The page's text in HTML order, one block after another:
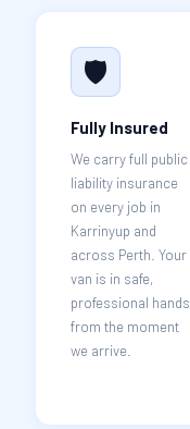
🛡️
Fully Insured
We carry full public
liability insurance
on every job in
Karrinyup and
across Perth. Your
van is in safe,
professional hands
from the moment
we arrive.